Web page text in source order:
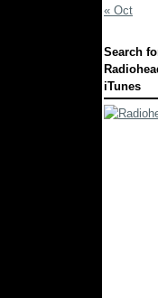
« Oct
Search
iTunes